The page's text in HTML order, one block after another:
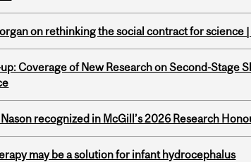
on rethinking the social contract for science
Coverage of New Research on Second-Stage
recognized in McGill’s 2026 Research
may be a solution for infant hydrocephalus